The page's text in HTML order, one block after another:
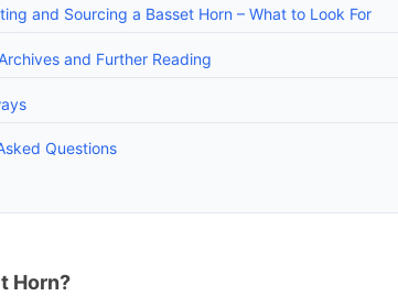
and Sourcing a Basset Horn – What to Look For
and Further Reading
Questions
Horn?